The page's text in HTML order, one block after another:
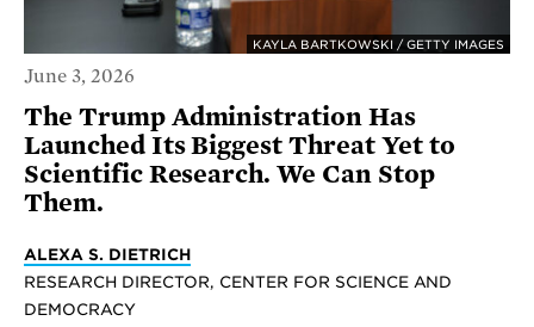
KAYLA BARTKOWSKI / GETTY IMAGES
June 3, 2026
The Trump Administration Has
Launched Its Biggest Threat Yet to
Scientific Research. We Can Stop
Them.
ALEXA S. DIETRICH
RESEARCH DIRECTOR, CENTER FOR SCIENCE AND
DEMOCRACY